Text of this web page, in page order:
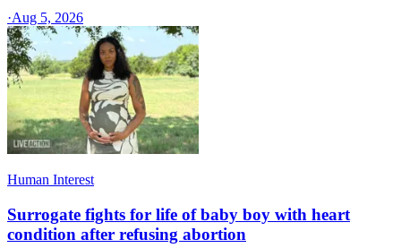
·Aug 5, 2026
Human Interest
Surrogate fights for life of baby boy with heart
condition after refusing abortion